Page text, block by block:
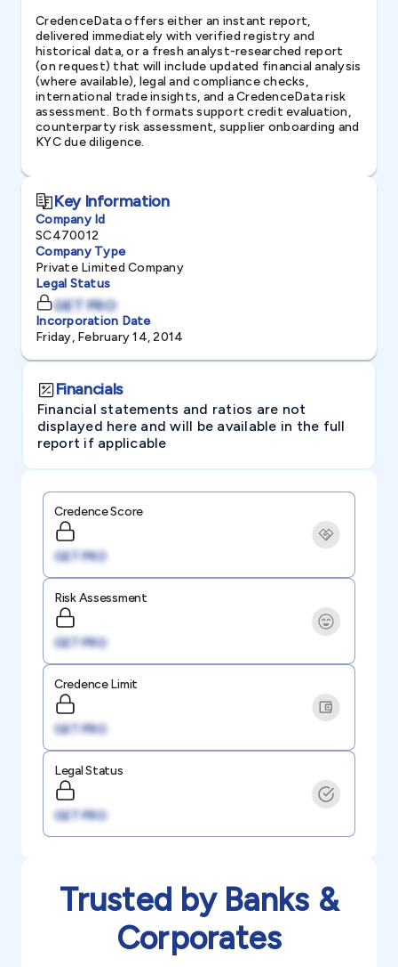
CredenceData offers either an instant report,
delivered immediately with verified registry and
historical data, or a fresh analyst-researched report
(on request) that will include updated financial analysis
(where available), legal and compliance checks,
international trade insights, and a CredenceData risk
assessment. Both formats support credit evaluation,
counterparty risk assessment, supplier onboarding and
KYC due diligence.
Key Information
Company Id
SC470012
Company Type
Private Limited Company
Legal Status
GET PRO
Incorporation Date
Friday, February 14, 2014
Financials
Financial statements and ratios are not
displayed here and will be available in the full
report if applicable
Credence Score
GET PRO
Risk Assessment
GET PRO
Credence Limit
GET PRO
Legal Status
GET PRO
Trusted by Banks &
Corporates